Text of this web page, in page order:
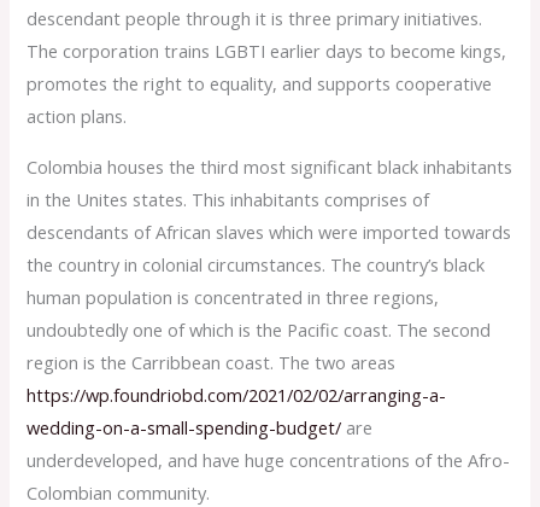
descendant people through it is three primary initiatives.
The corporation trains LGBTI earlier days to become kings,
promotes the right to equality, and supports cooperative
action plans.
Colombia houses the third most significant black inhabitants
in the Unites states. This inhabitants comprises of
descendants of African slaves which were imported towards
the country in colonial circumstances. The country’s black
human population is concentrated in three regions,
undoubtedly one of which is the Pacific coast. The second
region is the Carribbean coast. The two areas
https://wp.foundriobd.com/2021/02/02/arranging-a-
wedding-on-a-small-spending-budget/ are
underdeveloped, and have huge concentrations of the Afro-
Colombian community.